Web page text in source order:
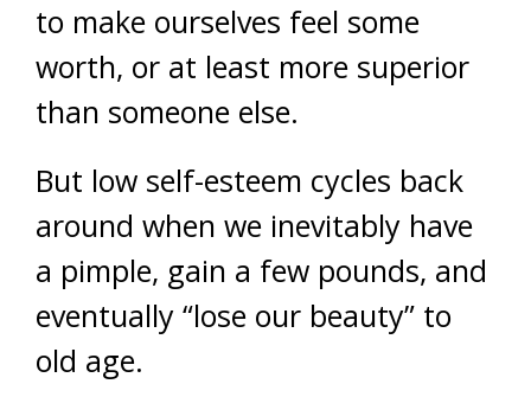
to make ourselves feel some
worth, or at least more superior
than someone else.
But low self-esteem cycles back
around when we inevitably have
a pimple, gain a few pounds, and
eventually “lose our beauty” to
old age.